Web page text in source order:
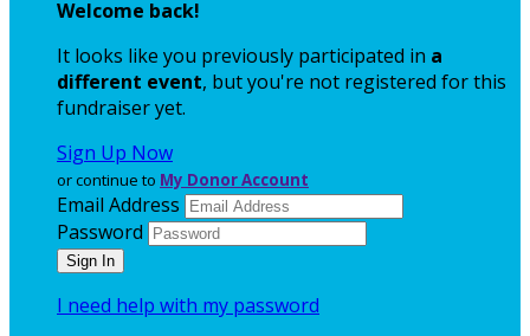
Welcome back!
It looks like you previously participated in a
different event, but you're not registered for this
fundraiser yet.
Sign Up Now
or continue to My Donor Account
Email Address
Password
I need help with my password